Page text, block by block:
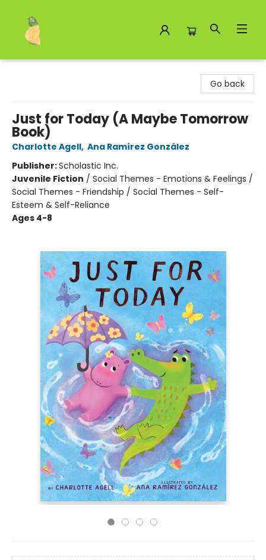
Go back
Just for Today (A Maybe Tomorrow
Book)
Charlotte Agell, Ana Ramírez González
Publisher:Scholastic Inc.
Juvenile Fiction / Social Themes - Emotions & Feelings /
Social Themes - Friendship / Social Themes - Self-
Esteem & Self-Reliance
Ages 4-8